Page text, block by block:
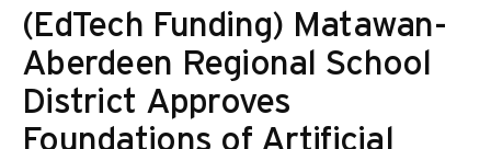
(EdTech Funding) Matawan-
Aberdeen Regional School
District Approves
Foundations of Artificial